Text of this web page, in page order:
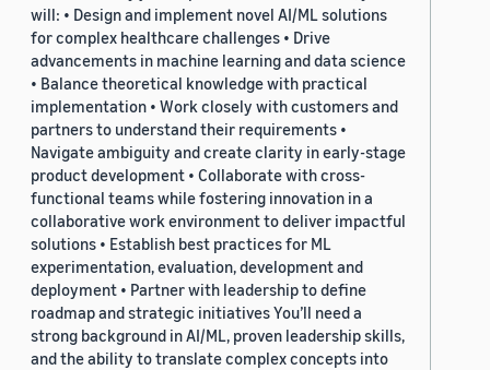
will: • Design and implement novel AI/ML solutions
for complex healthcare challenges • Drive
advancements in machine learning and data science
• Balance theoretical knowledge with practical
implementation • Work closely with customers and
partners to understand their requirements •
Navigate ambiguity and create clarity in early-stage
product development • Collaborate with cross-
functional teams while fostering innovation in a
collaborative work environment to deliver impactful
solutions • Establish best practices for ML
experimentation, evaluation, development and
deployment • Partner with leadership to define
roadmap and strategic initiatives You’ll need a
strong background in AI/ML, proven leadership skills,
and the ability to translate complex concepts into